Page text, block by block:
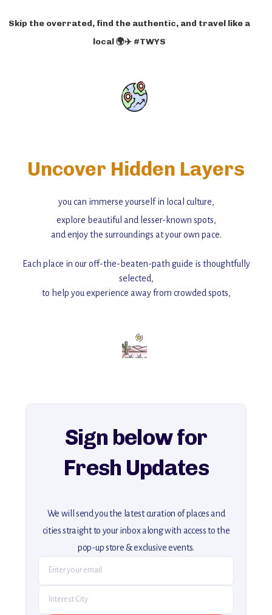
Skip the overrated, find the authentic, and travel like a
local 🌍✈️ #TWYS
Uncover Hidden Layers
you can immerse yourself in local culture,
explore beautiful and lesser-known spots,
and enjoy the surroundings at your own pace.
Each place in our off-the-beaten-path guide is thoughtfully
selected,
to help you experience away from crowded spots,
Add this place to your itinerary —
for an unforgettable journey that combines
explore our full collection of off-the-beaten-path travel guides.
Sign below for
Fresh Updates
We will send you the latest curation of places and
cities straight to your inbox along with access to the
pop-up store & exclusive events.